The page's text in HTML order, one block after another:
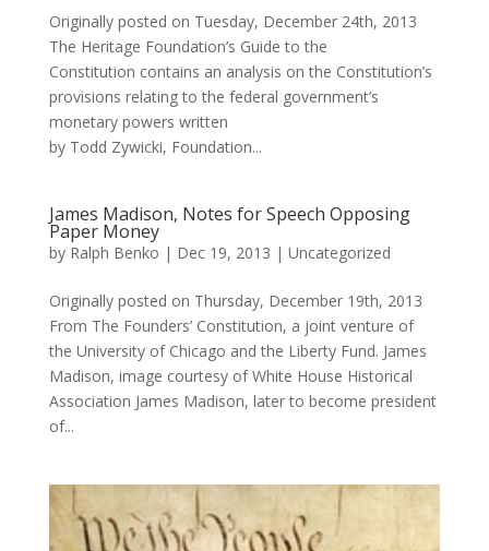
Originally posted on Tuesday, December 24th, 2013
The Heritage Foundation’s Guide to the
Constitution contains an analysis on the Constitution’s
provisions relating to the federal government’s
monetary powers written
by Todd Zywicki, Foundation...
James Madison, Notes for Speech Opposing
Paper Money
by Ralph Benko | Dec 19, 2013 | Uncategorized
Originally posted on Thursday, December 19th, 2013
From The Founders’ Constitution, a joint venture of
the University of Chicago and the Liberty Fund. James
Madison, image courtesy of White House Historical
Association James Madison, later to become president
of...